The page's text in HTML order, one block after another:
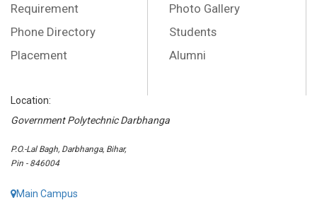
Requirement
Phone Directory
Placement
Photo Gallery
Students
Alumni
Location:
Government Polytechnic Darbhanga
P.O.-Lal Bagh, Darbhanga, Bihar,
Pin - 846004
Main Campus